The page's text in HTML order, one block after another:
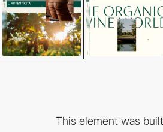
This element was